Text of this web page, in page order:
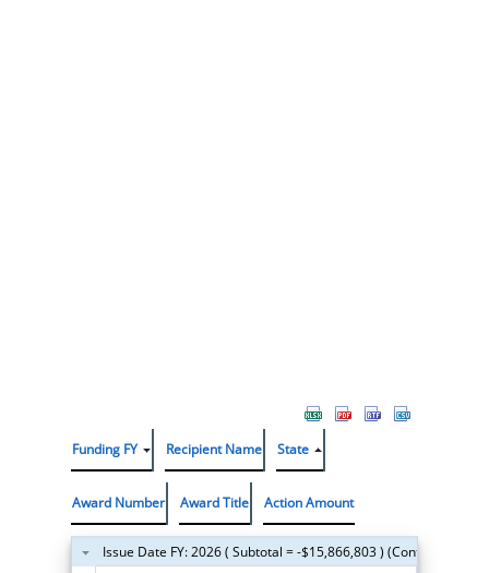
Funding FY Recipient Name State
Award Number Award Title Action Amount
Issue Date FY: 2026 ( Subtotal = -$15,866,803 ) (Continued on